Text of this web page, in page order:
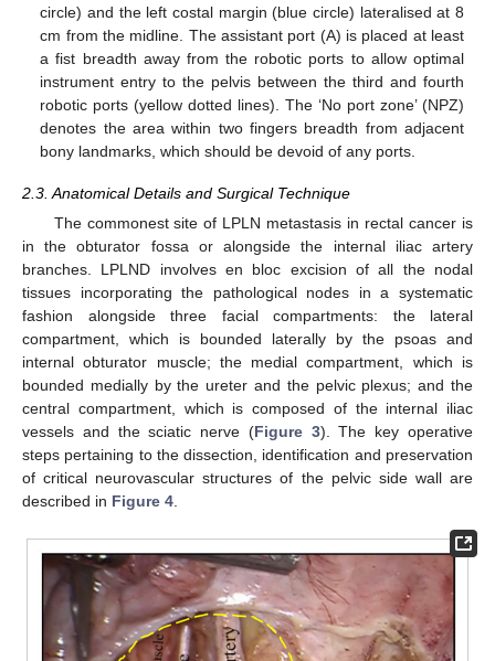
circle) and the left costal margin (blue circle) lateralised at 8
cm from the midline. The assistant port (A) is placed at least
a fist breadth away from the robotic ports to allow optimal
instrument entry to the pelvis between the third and fourth
robotic ports (yellow dotted lines). The ‘No port zone’ (NPZ)
denotes the area within two fingers breadth from adjacent
bony landmarks, which should be devoid of any ports.
2.3. Anatomical Details and Surgical Technique
The commonest site of LPLN metastasis in rectal cancer is
in the obturator fossa or alongside the internal iliac artery
branches. LPLND involves en bloc excision of all the nodal
tissues incorporating the pathological nodes in a systematic
fashion alongside three facial compartments: the lateral
compartment, which is bounded laterally by the psoas and
internal obturator muscle; the medial compartment, which is
bounded medially by the ureter and the pelvic plexus; and the
central compartment, which is composed of the internal iliac
vessels and the sciatic nerve (Figure 3). The key operative
steps pertaining to the dissection, identification and preservation
of critical neurovascular structures of the pelvic side wall are
described in Figure 4.